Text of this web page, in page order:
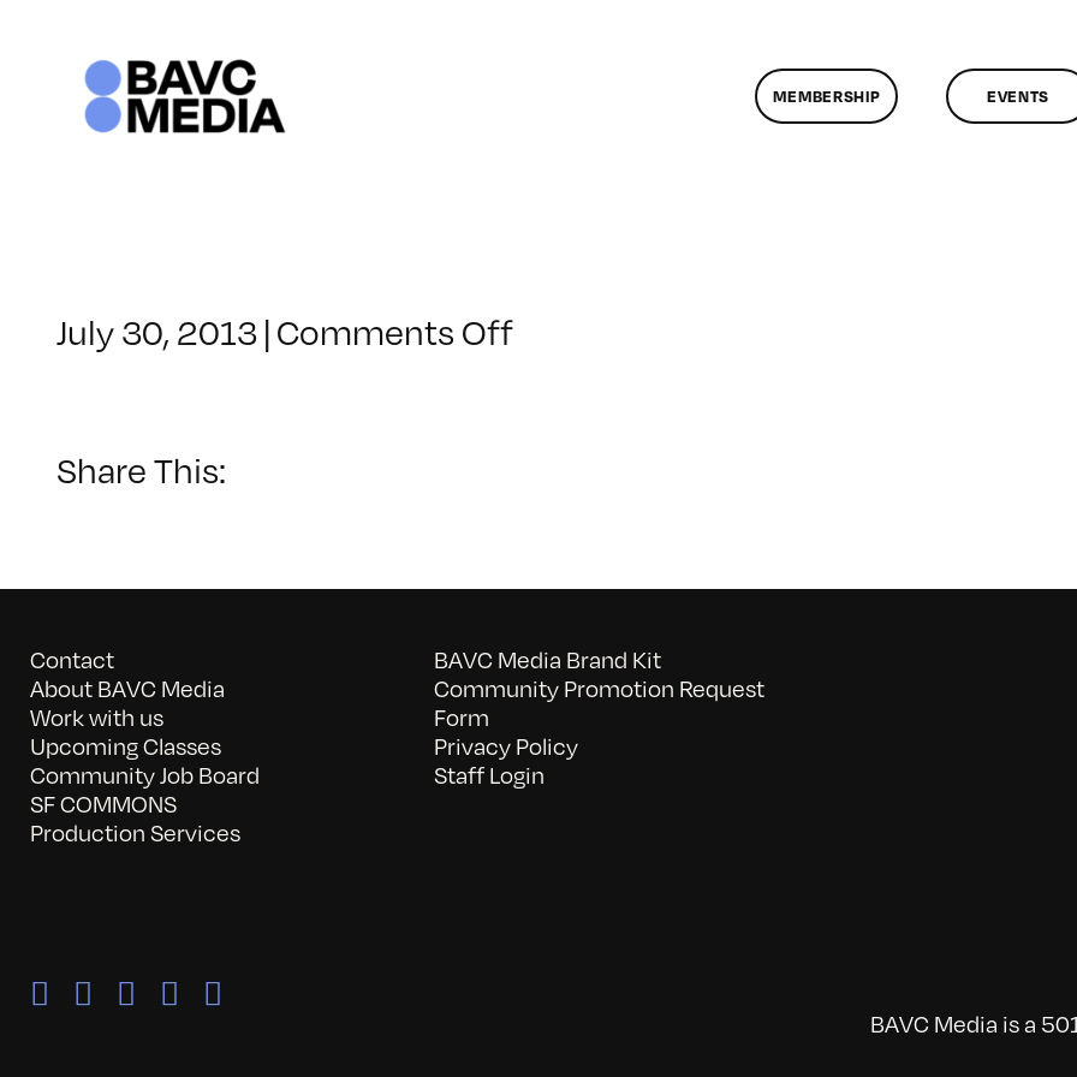
MEMBERSHIP EVENTS
July 30, 2013|Comments Offon
Share This:
Contact
About BAVC Media
Work with us
Upcoming Classes
Community Job Board
SF COMMONS
Production Services
BAVC Media Brand Kit
Community Promotion Request
Form
Privacy Policy
Staff Login
BAVC Media is a